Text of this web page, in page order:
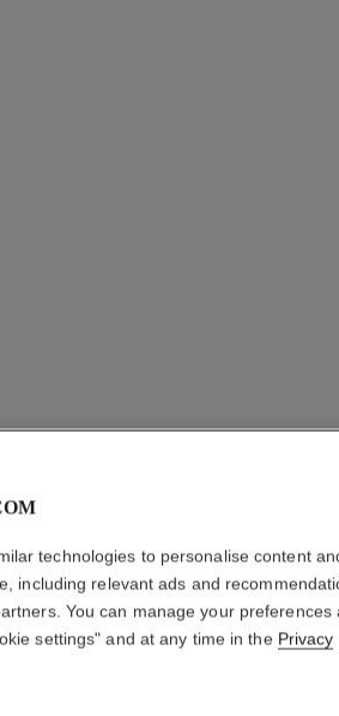
LE
More details
technologies to personalise content
including relevant ads and
You can manage your preferences
settings" and at any time in the Privacy